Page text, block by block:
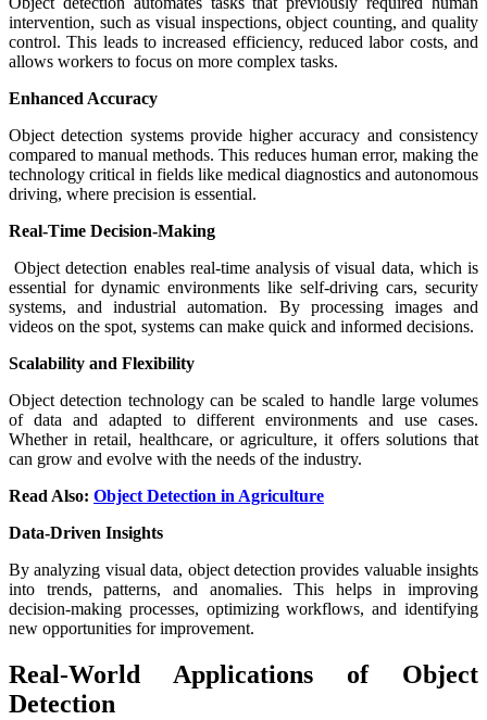
intervention, such as visual inspections, object counting, and quality
control. This leads to increased efficiency, reduced labor costs, and
allows workers to focus on more complex tasks.
Enhanced Accuracy
Object detection systems provide higher accuracy and consistency
compared to manual methods. This reduces human error, making the
technology critical in fields like medical diagnostics and autonomous
driving, where precision is essential.
Real-Time Decision-Making
Object detection enables real-time analysis of visual data, which is
essential for dynamic environments like self-driving cars, security
systems, and industrial automation. By processing images and
videos on the spot, systems can make quick and informed decisions.
Scalability and Flexibility
Object detection technology can be scaled to handle large volumes
of data and adapted to different environments and use cases.
Whether in retail, healthcare, or agriculture, it offers solutions that
can grow and evolve with the needs of the industry.
Read Also: Object Detection in Agriculture
Data-Driven Insights
By analyzing visual data, object detection provides valuable insights
into trends, patterns, and anomalies. This helps in improving
decision-making processes, optimizing workflows, and identifying
new opportunities for improvement.
Real-World Applications of Object
Detection